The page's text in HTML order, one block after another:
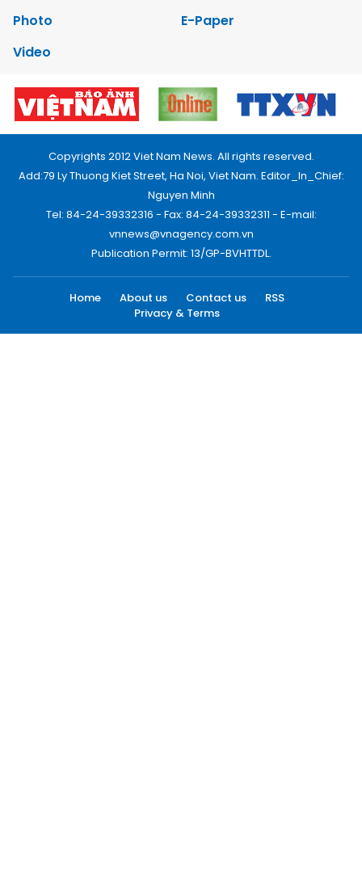
Photo
E-Paper
Video
Copyrights 2012 Viet Nam News. All rights reserved.
Add:79 Ly Thuong Kiet Street, Ha Noi, Viet Nam. Editor_In_Chief:
Nguyen Minh
Tel: 84-24-39332316 - Fax: 84-24-39332311 - E-mail:
vnnews@vnagency.com.vn
Publication Permit: 13/GP-BVHTTDL.
Home About us Contact us
RSS
Privacy & Terms